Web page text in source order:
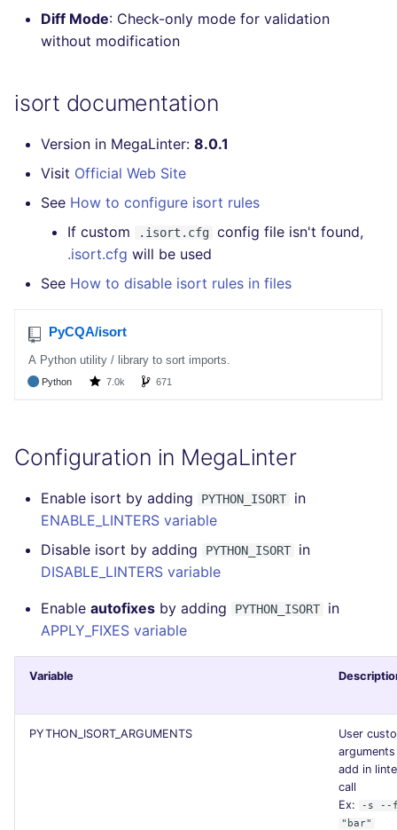
Diff Mode: Check-only mode for validation
without modification
isort documentation
Version in MegaLinter: 8.0.1
Visit Official Web Site
See How to configure isort rules
If custom
.isort.cfg config file isn't found,
.isort.cfg will be used
See How to disable isort rules in files
Configuration in MegaLinter
Enable isort by adding PYTHON_ISORT
in
ENABLE_LINTERS variable
Disable isort by adding
PYTHON_ISORT
in
DISABLE_LINTERS variable
Enable autofixes by adding PYTHON_ISORT
in
APPLY_FIXES variable
Variable
PYTHON_ISORT_ARGUMENTS
User
add in
call
Ex:
-s --
"bar"